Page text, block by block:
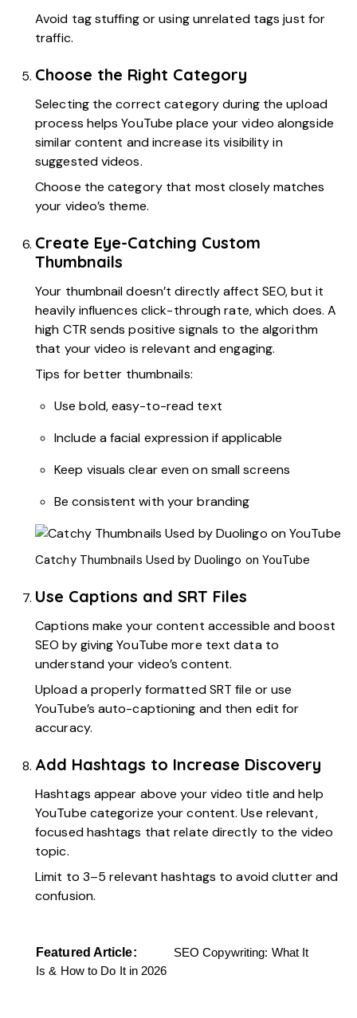
Avoid tag stuffing or using unrelated tags just for
traffic.
Choose the Right Category
Selecting the correct category during the upload
process helps YouTube place your video alongside
similar content and increase its visibility in
suggested videos.
Choose the category that most closely matches
your video’s theme.
Create Eye-Catching Custom
Thumbnails
Your thumbnail doesn’t directly affect SEO, but it
heavily influences click-through rate, which does. A
high CTR sends positive signals to the algorithm
that your video is relevant and engaging.
Tips for better thumbnails:
Use bold, easy-to-read text
Include a facial expression if applicable
Keep visuals clear even on small screens
Be consistent with your branding
Catchy Thumbnails Used by Duolingo on YouTube
Use Captions and SRT Files
Captions make your content accessible and boost
SEO by giving YouTube more text data to
understand your video’s content.
Upload a properly formatted SRT file or use
YouTube’s auto-captioning and then edit for
accuracy.
Add Hashtags to Increase Discovery
Hashtags appear above your video title and help
YouTube categorize your content. Use relevant,
focused hashtags that relate directly to the video
topic.
Limit to 3–5 relevant hashtags to avoid clutter and
confusion.
Featured Article:
SEO Copywriting: What It
Is & How to Do It in 2026